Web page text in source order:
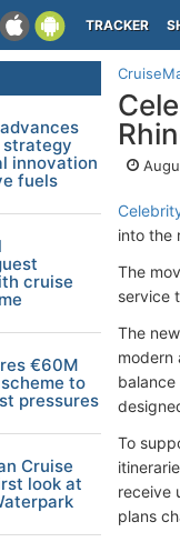
TRACKER
into the
The
service
The
modern
To
receive
plans
innovation
fuels
cruise
€60M
to
pressures
Cruise
look at